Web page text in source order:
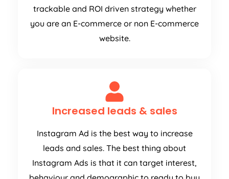
trackable and ROI driven strategy whether
you are an E-commerce or non E-commerce
website.
Increased leads & sales
Instagram Ad is the best way to increase
leads and sales. The best thing about
Instagram Ads is that it can target interest,